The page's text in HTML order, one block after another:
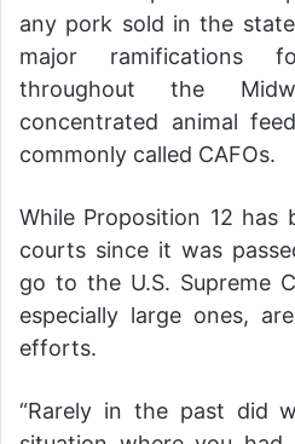
any pork sold in the
major ramifications
throughout the
concentrated animal
commonly called CAFOs.
While Proposition 12 has
courts since it was
go to the U.S. Supreme
especially large ones,
efforts.
“Rarely in the past did